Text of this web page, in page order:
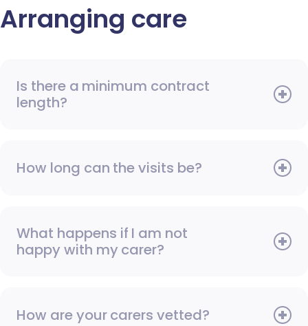
Arranging care
Is there a minimum contract
length?
How long can the visits be?
What happens if I am not
happy with my carer?
How are your carers vetted?